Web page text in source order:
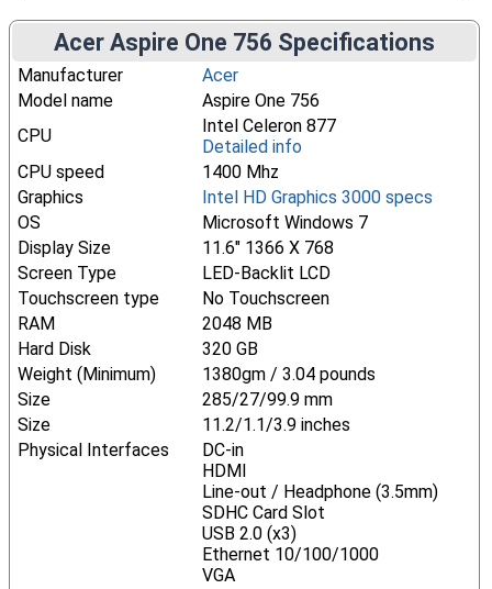
Acer Aspire One 756 Specifications
Manufacturer
Acer
Model name
Aspire One 756
CPU
Intel Celeron 877
Detailed info
CPU speed
1400 Mhz
Graphics
Intel HD Graphics 3000 specs
OS
Microsoft Windows 7
Display Size
11.6" 1366 X 768
Screen Type
LED-Backlit LCD
Touchscreen type
No Touchscreen
RAM
2048 MB
Hard Disk
320 GB
Weight (Minimum)
1380gm / 3.04 pounds
Size
285/27/99.9 mm
Size
11.2/1.1/3.9 inches
Physical Interfaces
DC-in
HDMI
Line-out / Headphone (3.5mm)
SDHC Card Slot
USB 2.0 (x3)
Ethernet 10/100/1000
VGA